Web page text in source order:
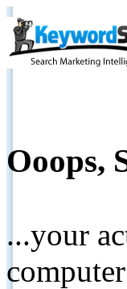
Ooops,
...your